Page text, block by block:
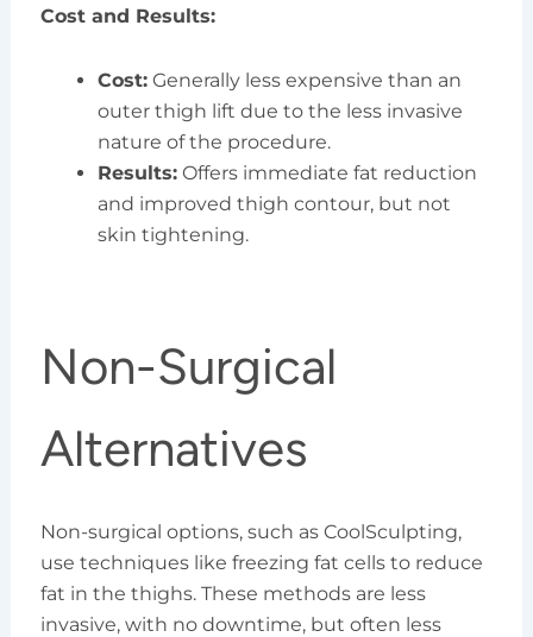
Cost and Results:
Cost:Generally less expensive than an
outer thigh lift due to the less invasive
nature of the procedure.
Results:Offers immediate fat reduction
and improved thigh contour, but not
skin tightening.
Non-Surgical
Alternatives
Non-surgical options, such as CoolSculpting,
use techniques like freezing fat cells to reduce
fat in the thighs. These methods are less
invasive, with no downtime, but often less